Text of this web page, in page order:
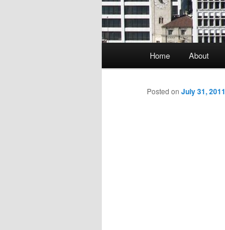
Skip
to
Home About
Posted on July 31, 2011